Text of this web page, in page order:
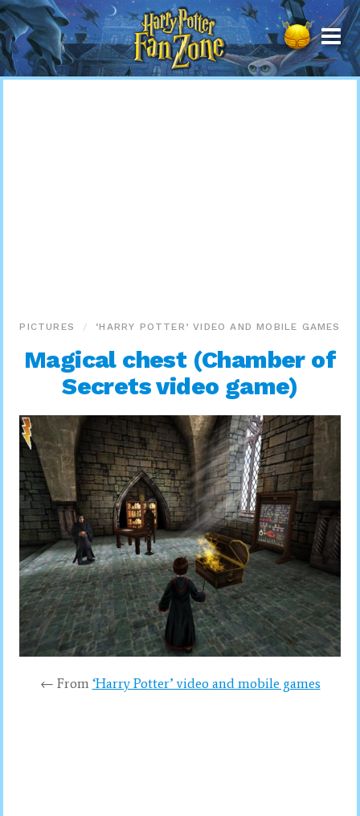
Harry
Potter
Fan
Zone
PICTURES ‘HARRY POTTER’ VIDEO AND MOBILE GAMES
Magical chest (Chamber of
Secrets video game)
← From ‘Harry Potter’ video and mobile games